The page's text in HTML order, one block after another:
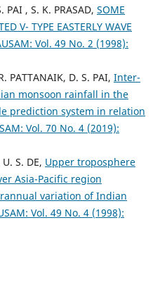
PAI , S. K. PRASAD, SOME
V- TYPE EASTERLY WAVE
Vol. 49 No. 2 (1998):
PATTANAIK, D. S. PAI, Inter-
monsoon rainfall in the
prediction system in relation
Vol. 70 No. 4 (2019):
S. DE, Upper troposphere
Asia-Pacific region
variation of Indian
Vol. 49 No. 4 (1998):